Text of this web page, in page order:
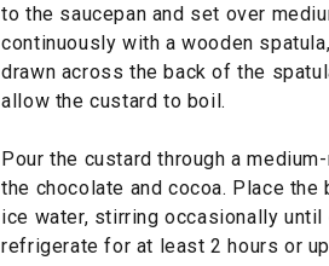
to the saucepan and set over
continuously with a wooden
drawn across the back of the
allow the custard to boil.
Pour the custard through a
the chocolate and cocoa. Place
ice water, stirring occasionally
refrigerate for at least 2 hours or